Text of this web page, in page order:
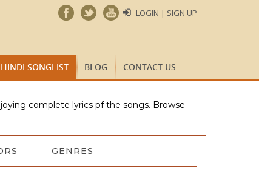
LOGIN | SIGN UP
HINDI SONGLIST BLOG CONTACT US
complete lyrics pf the songs. Browse
GENRES